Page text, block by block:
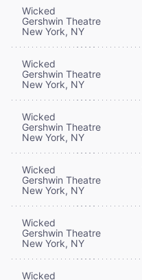
Wicked
Gershwin Theatre
New York, NY
Wicked
Gershwin Theatre
New York, NY
Wicked
Gershwin Theatre
New York, NY
Wicked
Gershwin Theatre
New York, NY
Wicked
Gershwin Theatre
New York, NY
Wicked